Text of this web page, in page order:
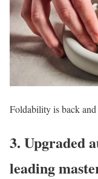
Foldability is back
3. Upgraded
leading